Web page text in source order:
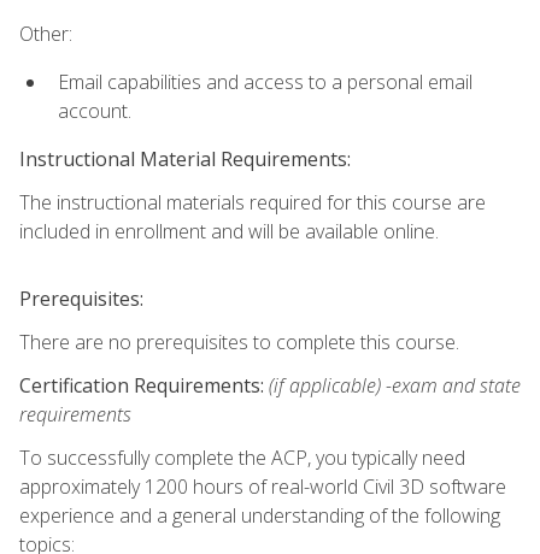
Other:
Email capabilities and access to a personal email
account.
Instructional Material Requirements:
The instructional materials required for this course are
included in enrollment and will be available online.
Prerequisites:
There are no prerequisites to complete this course.
Certification Requirements: (if applicable) -exam and state
requirements
To successfully complete the ACP, you typically need
approximately 1200 hours of real-world Civil 3D software
experience and a general understanding of the following
topics: